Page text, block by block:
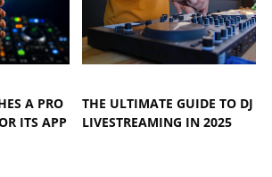
A PRO
ITS APP
THE ULTIMATE GUIDE TO DJ
LIVESTREAMING IN 2025